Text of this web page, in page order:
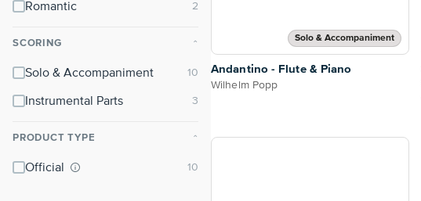
Romantic
SCORING ⌃
Solo & Accompaniment
Instrumental Parts
PRODUCT TYPE ⌃
Official
Solo & Accompaniment
Andantino - Flute & Piano
Wilhelm Popp